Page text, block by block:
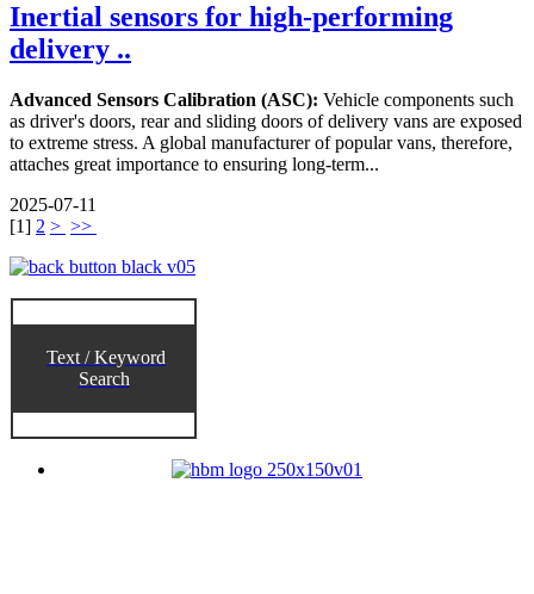
Inertial sensors for high-performing
delivery ..
Advanced Sensors Calibration (ASC): Vehicle components such
as driver's doors, rear and sliding doors of delivery vans are exposed
to extreme stress. A global manufacturer of popular vans, therefore,
attaches great importance to ensuring long-term...
2025-07-11
[1] 2 > >>
Text / Keyword
Search